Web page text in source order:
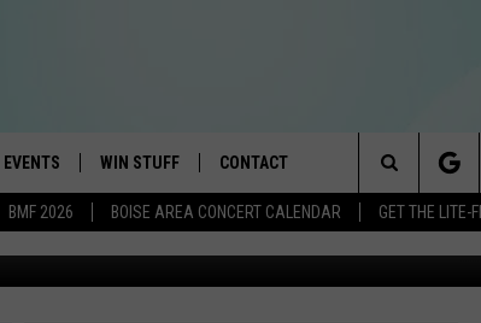
BMF 2026 BOISE AREA CONCERT CALENDAR GET THE LITE-
OF THE 80s, 90s, AND TODAY
IOS
ANDROID
EVENTS
CANYON COUNTY KIDS EXPO
IDAHO'S LARGEST GARAGE SALE
WIN STUFF
RULES
CONTACT
HELP & CONTACT INFO
SEND FEEDBACK
Search
The
Site
SPARKS LEGAL